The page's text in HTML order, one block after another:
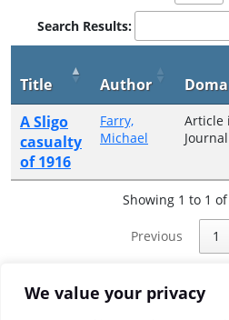
We value your privacy
Search Results:
Title Author
A Sligo
casualty
of 1916
Farry,
Michael
Article
Journal
Showing 1 to 1
Previous 1